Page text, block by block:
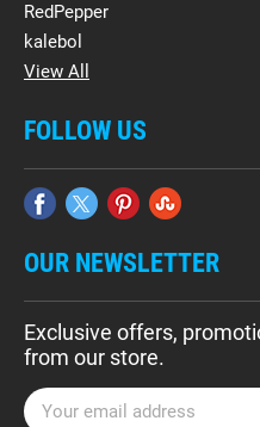
RedPepper
kalebol
View All
FOLLOW US
OUR NEWSLETTER
Exclusive offers,
from our store.
E